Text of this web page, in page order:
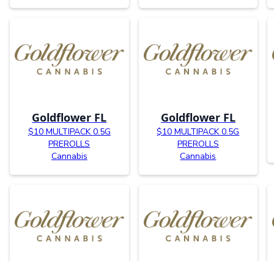
Goldflower FL
$10 MULTIPACK 0.5G
PREROLLS
Cannabis
Goldflower FL
$10 MULTIPACK 0.5G
PREROLLS
Cannabis